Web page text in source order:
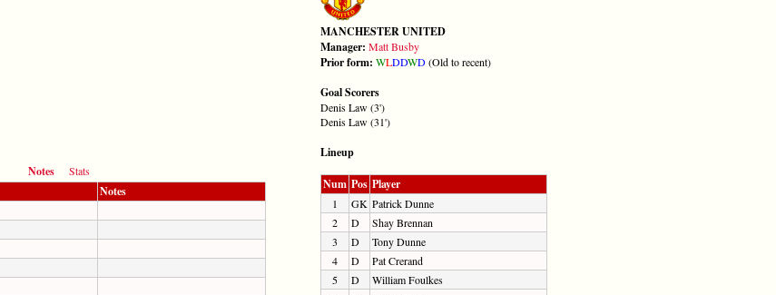
MANCHESTER UNITED
Manager: Matt Busby
Prior form: WLDDWD(Old to recent)
Goal Scorers
Denis Law (3')
Denis Law (31')
Notes
Stats
Notes
Lineup
Num Pos Player
1 GK Patrick Dunne
2
D
Shay Brennan
3
D
Tony Dunne
4
D
Pat Crerand
5
D
William Foulkes